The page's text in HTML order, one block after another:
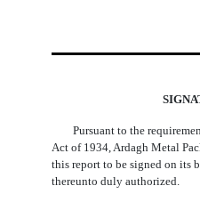
Pursuant to the
Act of 1934, Ardagh Metal
this report to be signed on its
thereunto duly authorized.